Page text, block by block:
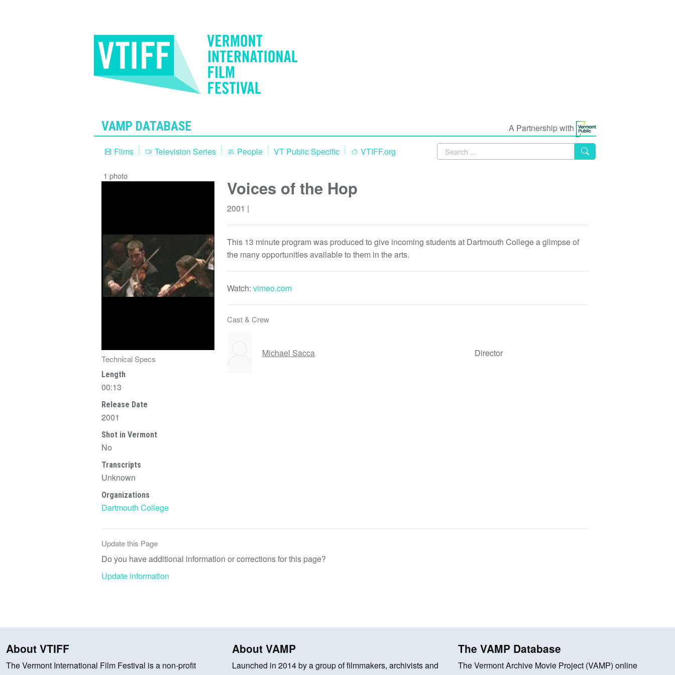
VAMP DATABASE A Partnership with
Films Television Series People VT Public Specific VTIFF.org
1 photo
Technical Specs
Length
00:13
Release Date
2001
Shot in Vermont
No
Transcripts
Unknown
Organizations
Dartmouth College
Voices of the Hop
2001 |
This 13 minute program was produced to give incoming students at Dartmouth College a glimpse of
the many opportunities available to them in the arts.
Watch: vimeo.com
Cast & Crew
Michael Sacca Director
Update this Page
Do you have additional information or corrections for this page?
Update information
About VTIFF
The Vermont International Film Festival is a non-profit
About VAMP
Launched in 2014 by a group of filmmakers, archivists and
The VAMP Database
The Vermont Archive Movie Project (VAMP) online